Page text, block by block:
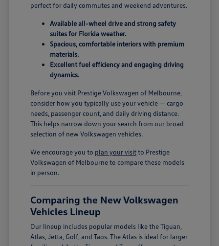
perfect for daily commutes and weekend adventures.
Available all-wheel drive and strong safety
suites for Florida weather.
Spacious, comfortable interiors with premium
materials.
Excellent fuel efficiency and engaging driving
dynamics.
Before you visit Prestige Volkswagen of Melbourne,
consider how you typically use your vehicle — cargo
needs, passenger count, and daily driving distance.
This helps narrow down your search from our broad
selection of new Volkswagen vehicles.
We encourage you to plan your visitto Prestige
Volkswagen of Melbourne to compare these models
in person.
Comparing the New Volkswagen
Vehicles Lineup
Our lineup includes popular models like the Tiguan,
Atlas, Jetta, Golf, and Taos. The Atlas is ideal for larger